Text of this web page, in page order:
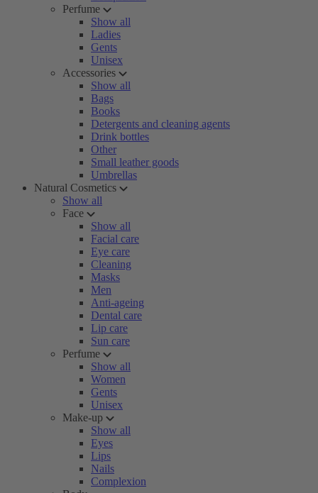
Perfume
Show all
Ladies
Gents
Unisex
Accessories
Show all
Bags
Books
Detergents and cleaning agents
Drink bottles
Other
Small leather goods
Umbrellas
Natural Cosmetics
Show all
Face
Show all
Facial care
Eye care
Cleaning
Masks
Men
Anti-ageing
Dental care
Lip care
Sun care
Perfume
Show all
Women
Gents
Unisex
Make-up
Show all
Eyes
Lips
Nails
Complexion